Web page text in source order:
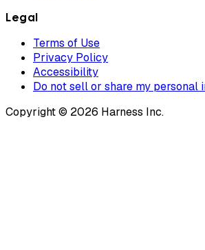
Legal
Terms of Use
Privacy Policy
Accessibility
Do not sell or share my personal
Copyright © 2026 Harness Inc.